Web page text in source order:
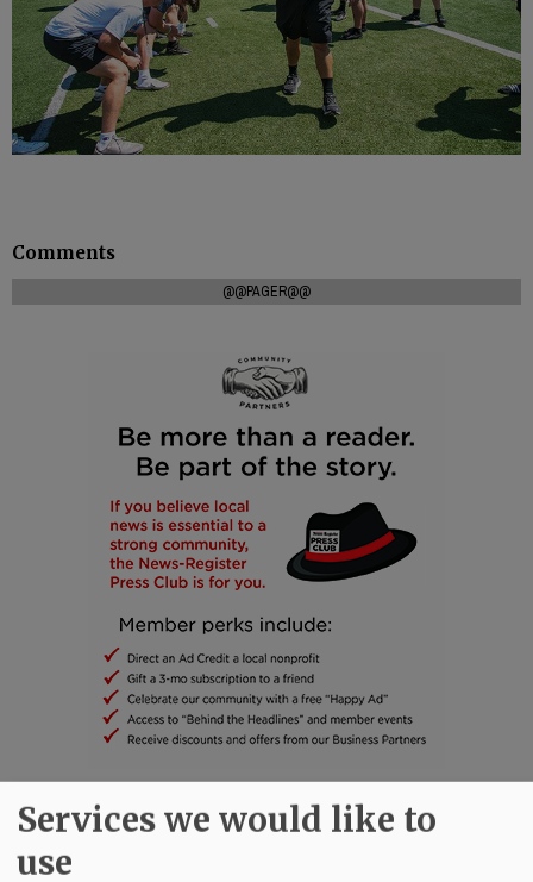
Comments
@@PAGER@@
SUBSCRIBE|ADVERTISE|PRESS CLUB
DONATE
Services we would like to
use